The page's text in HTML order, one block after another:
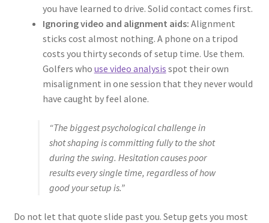
you have learned to drive. Solid contact comes first.
Ignoring video and alignment aids: Alignment
sticks cost almost nothing. A phone on a tripod
costs you thirty seconds of setup time. Use them.
Golfers who use video analysis spot their own
misalignment in one session that they never would
have caught by feel alone.
“The biggest psychological challenge in
shot shaping is committing fully to the shot
during the swing. Hesitation causes poor
results every single time, regardless of how
good your setup is.”
Do not let that quote slide past you. Setup gets you most